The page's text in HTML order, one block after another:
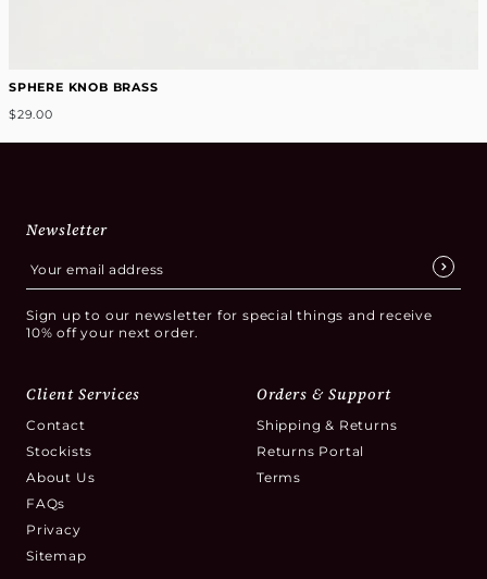
SPHERE KNOB BRASS
$29.00
Newsletter
Sign up to our newsletter for special things and receive
10% off your next order.
Client Services
Contact
Stockists
About Us
FAQs
Privacy
Sitemap
Orders & Support
Shipping & Returns
Returns Portal
Terms